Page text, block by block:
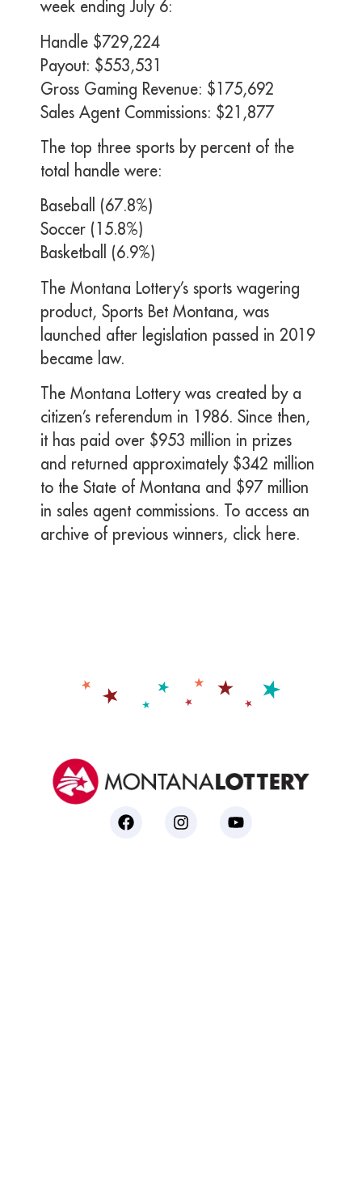
week ending July 6:
Handle $729,224
Payout: $553,531
Gross Gaming Revenue: $175,692
Sales Agent Commissions: $21,877
The top three sports by percent of the
total handle were:
Baseball (67.8%)
Soccer (15.8%)
Basketball (6.9%)
The Montana Lottery’s sports wagering
product, Sports Bet Montana, was
launched after legislation passed in 2019
became law.
The Montana Lottery was created by a
citizen’s referendum in 1986. Since then,
it has paid over $953 million in prizes
and returned approximately $342 million
to the State of Montana and $97 million
in sales agent commissions. To access an
archive of previous winners, click here.